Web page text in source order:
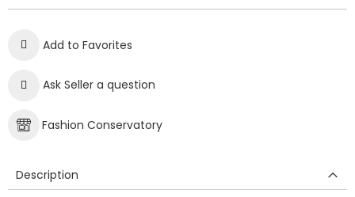
Add to Favorites
Ask Seller a question
Fashion Conservatory
Description